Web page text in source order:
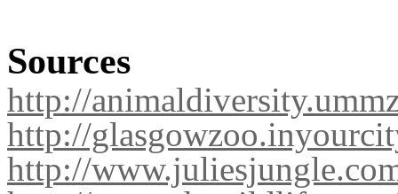
Sources
http://
http://
http://